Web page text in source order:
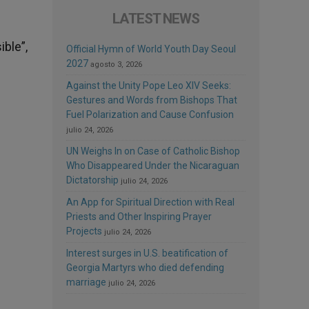
LATEST NEWS
Official Hymn of World Youth Day Seoul
2027 agosto 3, 2026
Against the Unity Pope Leo XIV Seeks:
Gestures and Words from Bishops That
Fuel Polarization and Cause Confusion
julio 24, 2026
UN Weighs In on Case of Catholic Bishop
Who Disappeared Under the Nicaraguan
Dictatorship julio 24, 2026
An App for Spiritual Direction with Real
Priests and Other Inspiring Prayer
Projects julio 24, 2026
Interest surges in U.S. beatification of
Georgia Martyrs who died defending
marriage julio 24, 2026